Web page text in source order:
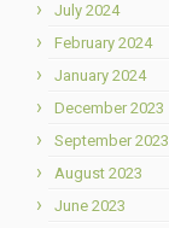
July 2024
February 2024
January 2024
December 2023
September 2023
August 2023
June 2023